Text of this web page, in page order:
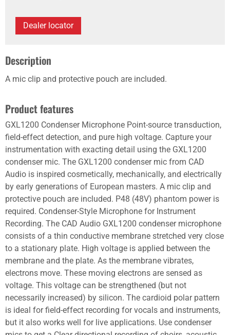
Dealer locator
Description
A mic clip and protective pouch are included.
Product features
GXL1200 Condenser Microphone Point-source transduction,
field-effect detection, and pure high voltage. Capture your
instrumentation with exacting detail using the GXL1200
condenser mic. The GXL1200 condenser mic from CAD
Audio is inspired cosmetically, mechanically, and electrically
by early generations of European masters. A mic clip and
protective pouch are included. P48 (48V) phantom power is
required. Condenser-Style Microphone for Instrument
Recording. The CAD Audio GXL1200 condenser microphone
consists of a thin conductive membrane stretched very close
to a stationary plate. High voltage is applied between the
membrane and the plate. As the membrane vibrates,
electrons move. These moving electrons are sensed as
voltage. This voltage can be strengthened (but not
necessarily increased) by silicon. The cardioid polar pattern
is ideal for field-effect recording for vocals and instruments,
but it also works well for live applications. Use condenser